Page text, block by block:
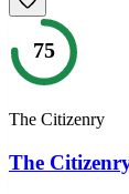
75
The Citizenry
The